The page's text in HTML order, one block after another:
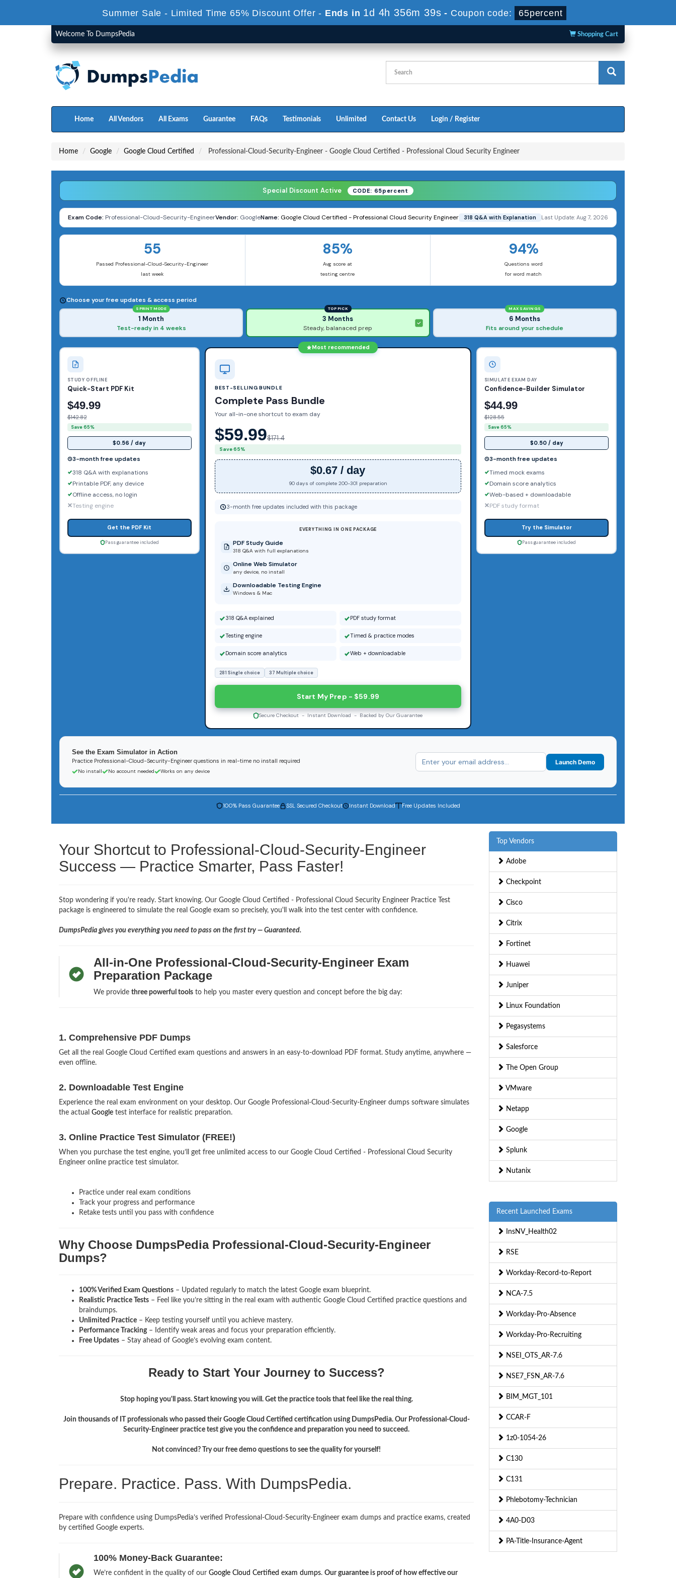
Summer Sale - Limited Time 65% Discount Offer - Ends in 1d 4h 356m 36s - Coupon code: 65percent
Welcome To DumpsPedia Shopping Cart
Home All Vendors All Exams Guarantee FAQs Testimonials Unlimited Contact Us Login / Register
Home Google Google Cloud Certified Professional-Cloud-Security-Engineer - Google Cloud Certified - Professional Cloud Security Engineer
Special Discount Active CODE: 65percent
Exam Code: Professional-Cloud-Security-EngineerVendor: GoogleName: Google Cloud Certified - Professional Cloud Security Engineer 318 Q&A with Explanation Last Update: Aug 7, 2026
55
Passed Professional-Cloud-Security-Engineer
last week
85%
Avg score at
testing centre
94%
Questions word
for word match
Choose your free updates & access period
SPRINT MODE
1 Month
Test-ready in 4 weeks
TOP PICK
3 Months
Steady, balanaced prep
MAX SAVINGS
6 Months
Fits around your schedule
STUDY OFFLINE
Quick-Start PDF Kit
$49.99
$142.82
Save 65%
$0.56 / day
3-month free updates
318 Q&A with explanations
Printable PDF, any device
Offline access, no login
Testing engine
Get the PDF Kit
Pass guarantee included
Most recommended
BEST-SELLING BUNDLE
Complete Pass Bundle
Your all-in-one shortcut to exam day
$59.99$171.4
Save 65%
$0.67 / day
90 days of complete 200-301 preparation
3-month free updates included with this package
EVERYTHING IN ONE PACKAGE
PDF Study Guide
318 Q&A with full explanations
Online Web Simulator
any device, no install
Downloadable Testing Engine
Windows & Mac
318 Q&A explained PDF study format
Testing engine Timed & practice modes
Domain score analytics Web + downloadable
281 Single choice 37 Multiple choice
Start My Prep - $59.99
Secure Checkout - Instant Download - Backed by Our Guarantee
SIMULATE EXAM DAY
Confidence-Builder Simulator
$44.99
$128.55
Save 65%
$0.50 / day
3-month free updates
Timed mock exams
Domain score analytics
Web-based + downloadable
PDF study format
Try the Simulator
Pass guarantee included
See the Exam Simulator in Action
Practice Professional-Cloud-Security-Engineer questions in real-time no install required
No install No account needed Works on any device
Launch Demo
100% Pass Guarantee SSL Secured Checkout Instant Download Free Updates Included
Your Shortcut to Professional-Cloud-Security-Engineer
Success — Practice Smarter, Pass Faster!
Stop wondering if you're ready. Start knowing. Our Google Cloud Certified - Professional Cloud Security Engineer Practice Test
package is engineered to simulate the real Google exam so precisely, you'll walk into the test center with confidence.
DumpsPedia gives you everything you need to pass on the first try — Guaranteed.
All-in-One Professional-Cloud-Security-Engineer Exam
Preparation Package
We provide three powerful toolsto help you master every question and concept before the big day:
1. Comprehensive PDF Dumps
Get all the real Google Cloud Certified exam questions and answers in an easy-to-download PDF format. Study anytime, anywhere —
even offline.
2. Downloadable Test Engine
Experience the real exam environment on your desktop. Our Google Professional-Cloud-Security-Engineer dumps software simulates
the actual Google test interface for realistic preparation.
3. Online Practice Test Simulator (FREE!)
When you purchase the test engine, you’ll get free unlimited access to our Google Cloud Certified - Professional Cloud Security
Engineer online practice test simulator.
Practice under real exam conditions
Track your progress and performance
Retake tests until you pass with confidence
Why Choose DumpsPedia Professional-Cloud-Security-Engineer
Dumps?
100% Verified Exam Questions – Updated regularly to match the latest Google exam blueprint.
Realistic Practice Tests – Feel like you’re sitting in the real exam with authentic Google Cloud Certified practice questions and
braindumps.
Unlimited Practice – Keep testing yourself until you achieve mastery.
Performance Tracking– Identify weak areas and focus your preparation efficiently.
Free Updates – Stay ahead of Google’s evolving exam content.
Ready to Start Your Journey to Success?
Stop hoping you'll pass. Start knowing you will. Get the practice tools that feel like the real thing.
Join thousands of IT professionals who passed their Google Cloud Certified certification using DumpsPedia. Our Professional-Cloud-
Security-Engineer practice test give you the confidence and preparation you need to succeed.
Not convinced? Try our free demo questions to see the quality for yourself!
Prepare. Practice. Pass. With DumpsPedia.
Prepare with confidence using DumpsPedia’s verified Professional-Cloud-Security-Engineer exam dumps and practice exams, created
by certified Google experts.
100% Money-Back Guarantee:
We’re confident in the quality of our Google Cloud Certified exam dumps. Our guarantee is proof of how effective our
Top Vendors
Adobe
Checkpoint
Cisco
Citrix
Fortinet
Huawei
Juniper
Linux Foundation
Pegasystems
Salesforce
The Open Group
VMware
Netapp
Google
Splunk
Nutanix
Recent Launched Exams
InsNV_Health02
RSE
Workday-Record-to-Report
NCA-7.5
Workday-Pro-Absence
Workday-Pro-Recruiting
NSEI_OTS_AR-7.6
NSE7_FSN_AR-7.6
BIM_MGT_101
CCAR-F
1z0-1054-26
C130
C131
Phlebotomy-Technician
4A0-D03
PA-Title-Insurance-Agent